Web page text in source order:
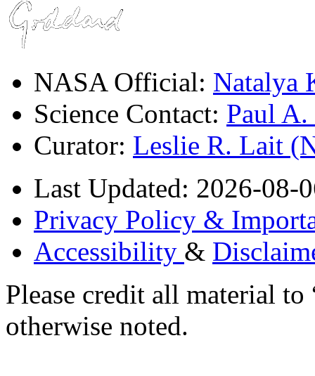
NASA Official: Natalya
Science Contact: Paul
Curator: Leslie R. Lait
Last Updated: 2026-08-
Privacy Policy &
Accessibility &
Please credit all material
otherwise noted.